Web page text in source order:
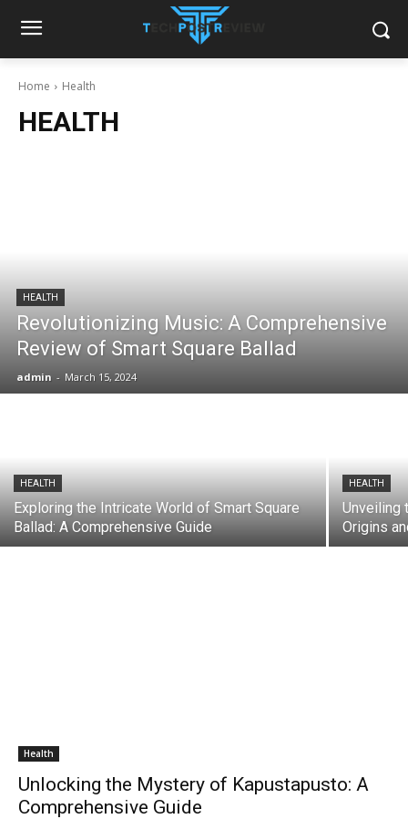
Home Health
HEALTH
HEALTH
Revolutionizing Music: A Comprehensive
Review of Smart Square Ballad
admin - March 15, 2024
HEALTH
Exploring the Intricate World of Smart Square
Ballad: A Comprehensive Guide
HEALTH
Unveiling
Origins
Health
Unlocking the Mystery of Kapustapusto: A
Comprehensive Guide